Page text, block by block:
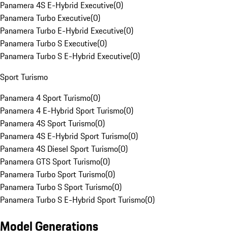
Panamera 4S E-Hybrid Executive(0)
Panamera Turbo Executive(0)
Panamera Turbo E-Hybrid Executive(0)
Panamera Turbo S Executive(0)
Panamera Turbo S E-Hybrid Executive(0)
Sport Turismo
Panamera 4 Sport Turismo(0)
Panamera 4 E-Hybrid Sport Turismo(0)
Panamera 4S Sport Turismo(0)
Panamera 4S E-Hybrid Sport Turismo(0)
Panamera 4S Diesel Sport Turismo(0)
Panamera GTS Sport Turismo(0)
Panamera Turbo Sport Turismo(0)
Panamera Turbo S Sport Turismo(0)
Panamera Turbo S E-Hybrid Sport Turismo(0)
Model Generations